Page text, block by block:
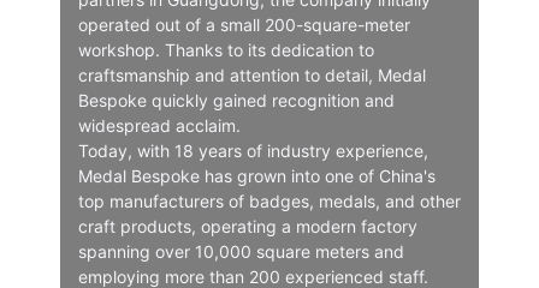
operated out of a small 200-square-meter
workshop. Thanks to its dedication to
craftsmanship and attention to detail, Medal
Bespoke quickly gained recognition and
widespread acclaim.
Today, with 18 years of industry experience,
Medal Bespoke has grown into one of China's
top manufacturers of badges, medals, and other
craft products, operating a modern factory
spanning over 10,000 square meters and
employing more than 200 experienced staff.